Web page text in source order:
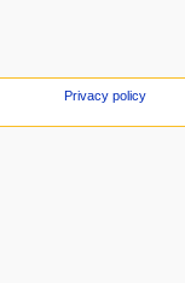
Privacy policy